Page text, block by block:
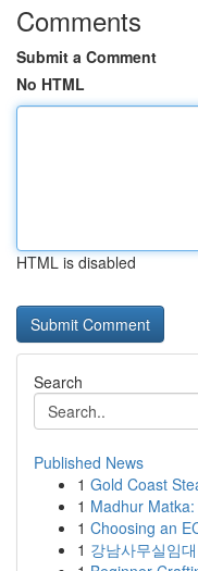
Comments
Submit a Comment
No HTML
HTML is disabled
Search
Published News
1 Gold Coast
1 Madhur
1 Choosing an
1 강남사무실임